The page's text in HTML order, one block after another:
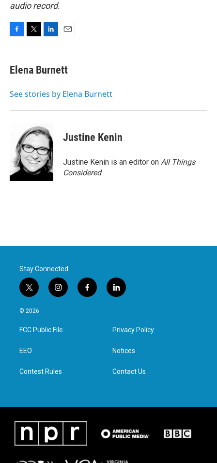
audio record.
e
b
o
t
t
r
k
e
I
i
l
Elena Burnett
See stories by Elena Burnett
Justine Kenin
Justine Kenin is an editor on All Things
Considered.
Stay Connected
t
w
i
t
e
i
n
a
g
f
a
l
i
e
d
n
© 2026
FCC Public File
EEO
Contest Rules
Privacy Policy
Notices
Contact Us